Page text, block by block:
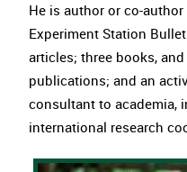
He is author or co-
Experiment Station
articles; three books,
publications; and an
consultant to academia,
international research